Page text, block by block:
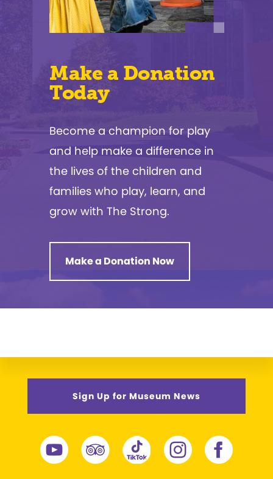
Make a Donation
Today
Become a champion for play
and help make a difference in
the lives of the children and
families who play, learn, and
grow with The Strong.
Make a Donation Now
Sign Up for Museum News